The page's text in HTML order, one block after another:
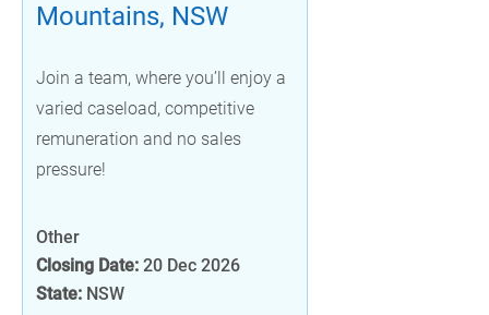
Mountains, NSW
Join a team, where you’ll enjoy a
varied caseload, competitive
remuneration and no sales
pressure!
Other
Closing Date: 20 Dec 2026
State: NSW